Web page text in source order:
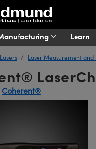
Learn
Lasers Laser Measurement and
Coherent®